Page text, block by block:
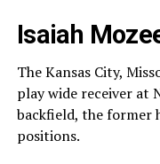
Isaiah
The Kansas City,
play wide receiver at
backfield, the former
positions.